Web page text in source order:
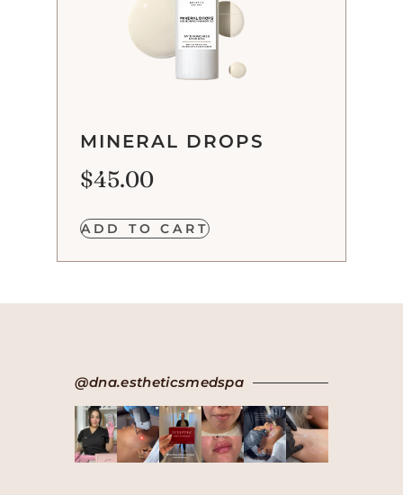
MINERAL DROPS
$45.00
ADD TO CART
@dna.estheticsmedspa